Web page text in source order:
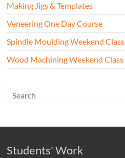
Making Jigs & Templates
Veneering One Day Course
Spindle Moulding Weekend Class
Wood Machining Weekend Class
Students' Work